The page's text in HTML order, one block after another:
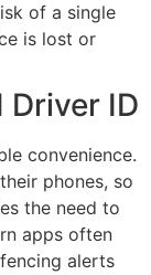
of a single
is lost or
Driver ID
convenience.
phones, so
the need to
apps often
alerts